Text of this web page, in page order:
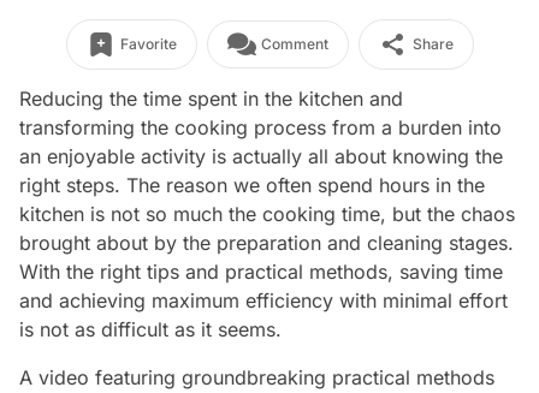
Favorite Comment Share
Reducing the time spent in the kitchen and
transforming the cooking process from a burden into
an enjoyable activity is actually all about knowing the
right steps. The reason we often spend hours in the
kitchen is not so much the cooking time, but the chaos
brought about by the preparation and cleaning stages.
With the right tips and practical methods, saving time
and achieving maximum efficiency with minimal effort
is not as difficult as it seems.
A video featuring groundbreaking practical methods